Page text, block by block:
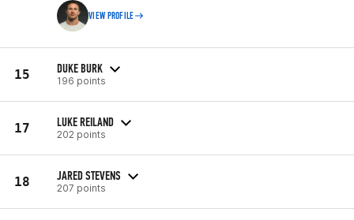
VIEW PROFILE
15 DUKE BURK
196 points
17 LUKE REILAND
202 points
18 JARED STEVENS
207 points